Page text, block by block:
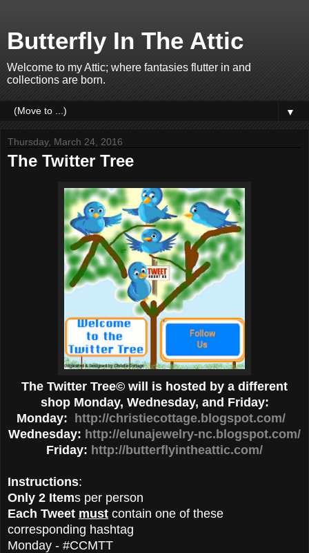
Butterfly In The Attic
Welcome to my Attic; where fantasies flutter in and
collections are born.
▼
Thursday, March 24, 2016
The Twitter Tree
The Twitter Tree© will is hosted by a different
shop Monday, Wednesday, and Friday:
Monday: http://christiecottage.blogspot.com/
Wednesday: http://elunajewelry-nc.blogspot.com/
Friday: http://butterflyintheattic.com/
Instructions:
Only 2 Items per person
Each Tweet must contain one of these
corresponding hashtag
Monday - #CCMTT